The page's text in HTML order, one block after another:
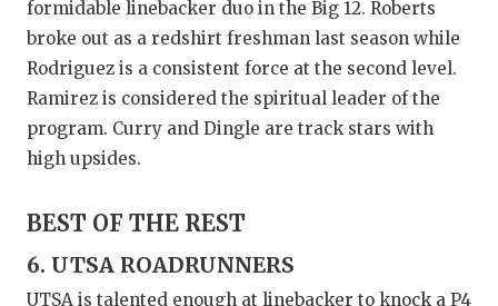
formidable linebacker duo in the Big 12. Roberts
broke out as a redshirt freshman last season while
Rodriguez is a consistent force at the second level.
Ramirez is considered the spiritual leader of the
program. Curry and Dingle are track stars with
high upsides.
BEST OF THE REST
6. UTSA ROADRUNNERS
UTSA is talented enough at linebacker to knock a P4